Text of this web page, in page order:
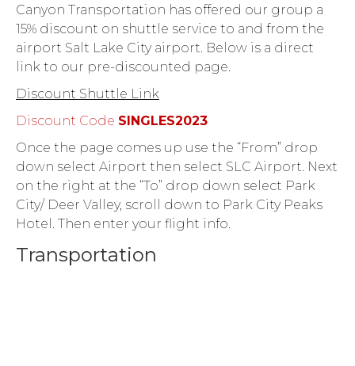
Canyon Transportation has offered our group a
15% discount on shuttle service to and from the
airport Salt Lake City airport. Below is a direct
link to our pre-discounted page.
Discount Shuttle Link
Discount Code SINGLES2023
Once the page comes up use the “From” drop
down select Airport then select SLC Airport. Next
on the right at the “To” drop down select Park
City/ Deer Valley, scroll down to Park City Peaks
Hotel. Then enter your flight info.
Transportation